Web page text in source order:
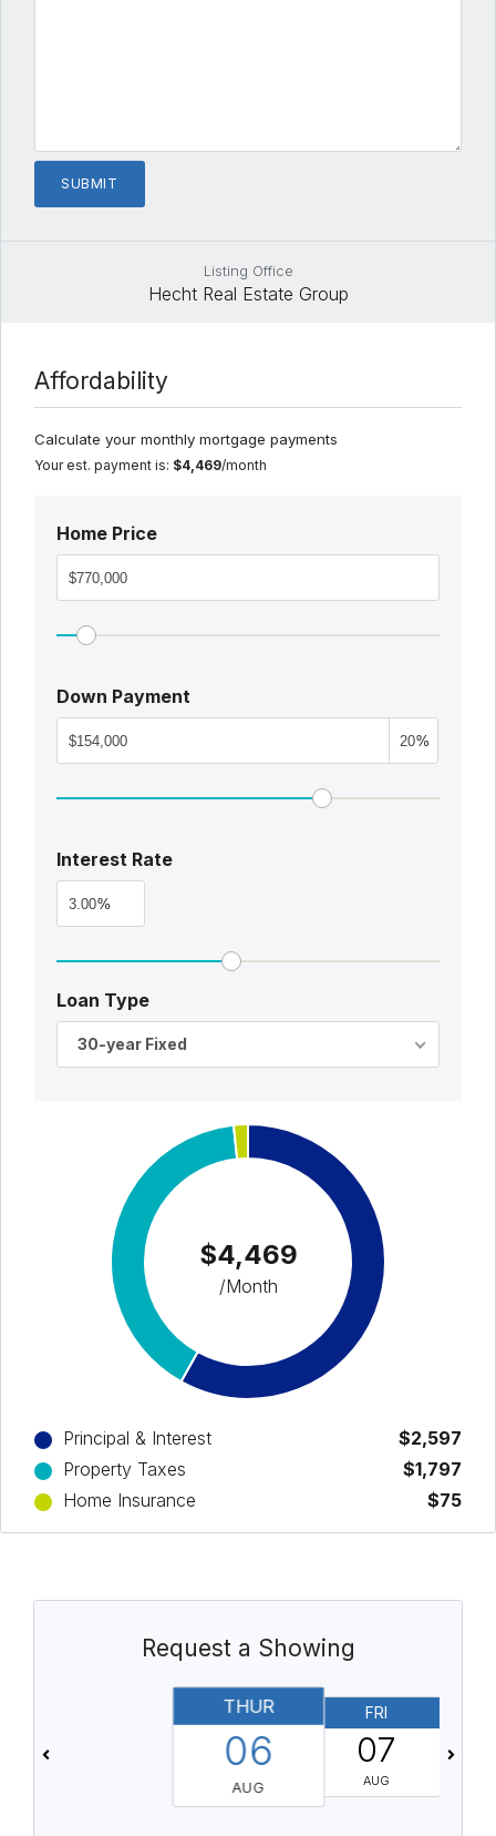
Listing Office
Hecht Real Estate Group
Affordability
Calculate your monthly mortgage payments
Your est. payment is: $4,469/month
Home Price
Down Payment
%
Interest Rate
%
Loan Type
30-year Fixed
$4,469
/Month
Principal & Interest
$2,597
Property Taxes
$1,797
Home Insurance
$75
Request a Showing
THUR
06
AUG
FRI
07
AUG